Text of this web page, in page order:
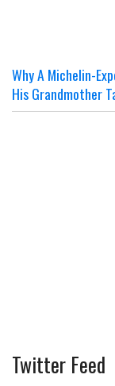
Why A Michelin-
His Grandmother
Twitter Feed